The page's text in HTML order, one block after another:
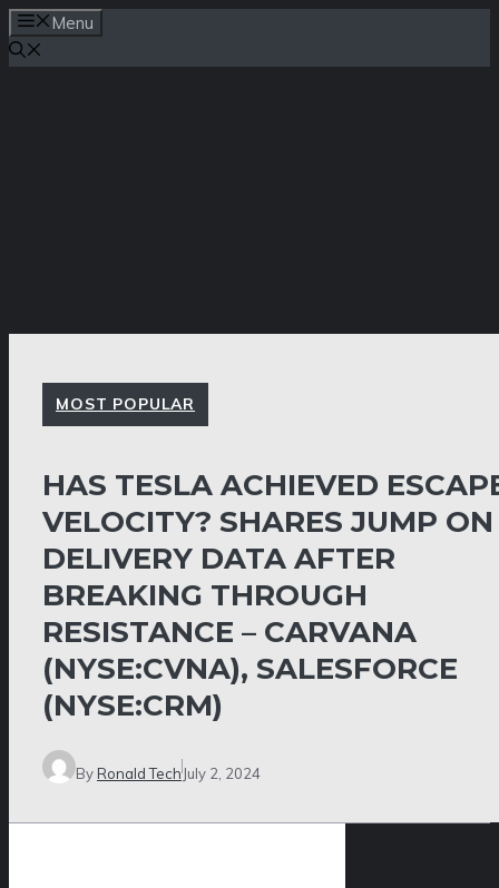
Skip
to
Menu
MOST POPULAR
HAS TESLA ACHIEVED
VELOCITY? SHARES JUMP ON
DELIVERY DATA AFTER
BREAKING THROUGH
RESISTANCE – CARVANA
(NYSE:CVNA), SALESFORCE
(NYSE:CRM)
ByRonald Tech July 2, 2024